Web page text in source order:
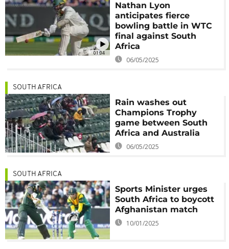
01:04
Nathan Lyon
anticipates fierce
bowling battle in WTC
final against South
Africa
06/05/2025
SOUTH AFRICA
Rain washes out
Champions Trophy
game between South
Africa and Australia
06/05/2025
SOUTH AFRICA
Sports Minister urges
South Africa to boycott
Afghanistan match
10/01/2025